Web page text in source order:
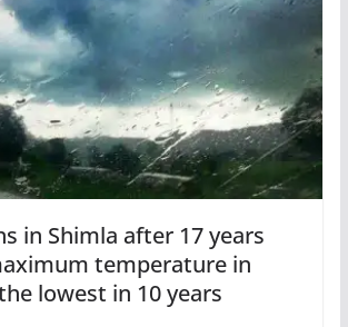
in Shimla after 17 years
temperature in
lowest in 10 years